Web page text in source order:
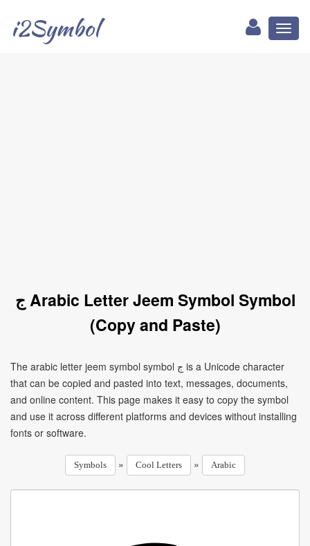
i2Symbol
ج Arabic Letter Jeem Symbol Symbol
(Copy and Paste)
The arabic letter jeem symbol symbol ج is a Unicode character
that can be copied and pasted into text, messages, documents,
and online content. This page makes it easy to copy the symbol
and use it across different platforms and devices without installing
fonts or software.
Symbols » Cool Letters » Arabic